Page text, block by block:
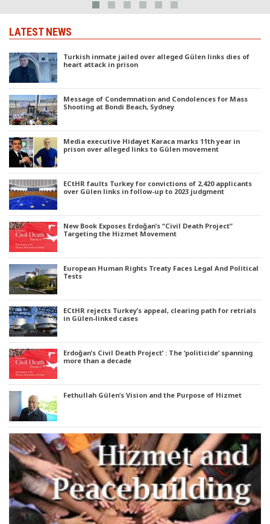
LATEST NEWS
Turkish inmate jailed over alleged Gülen links dies of
heart attack in prison
Message of Condemnation and Condolences for Mass
Shooting at Bondi Beach, Sydney
Media executive Hidayet Karaca marks 11th year in
prison over alleged links to Gülen movement
ECtHR faults Turkey for convictions of 2,420 applicants
over Gülen links in follow-up to 2023 judgment
New Book Exposes Erdoğan’s “Civil Death Project”
Targeting the Hizmet Movement
European Human Rights Treaty Faces Legal And Political
Tests
ECtHR rejects Turkey’s appeal, clearing path for retrials
in Gülen-linked cases
Erdoğan’s Civil Death Project’ : The ‘politicide’ spanning
more than a decade
Fethullah Gülen’s Vision and the Purpose of Hizmet